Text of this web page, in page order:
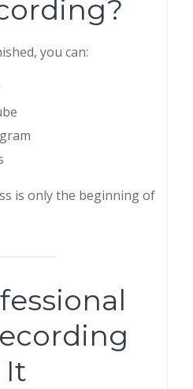
you can:
is only the beginning of
It